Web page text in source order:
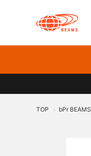
TOP > bPr BEAMS